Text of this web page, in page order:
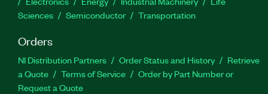
Sciences
Semiconductor Transportation
Orders
NI Distribution Partners Order Status and History
Retrieve
a Quote
Terms of Service
Order by Part Number or
Request a Quote